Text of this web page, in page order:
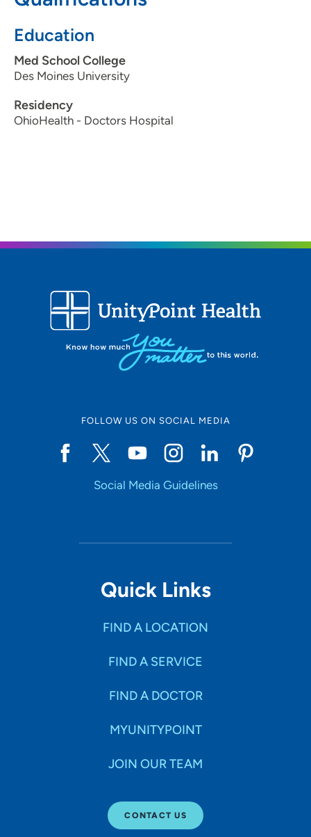
Education
Med School College
Des Moines University
Residency
OhioHealth - Doctors Hospital
Moines, IA 50266
515-875-9457
Moines, IA 50266
515-875-9457
FOLLOW US ON SOCIAL MEDIA
Social Media Guidelines
Quick Links
FIND A LOCATION
FIND A SERVICE
FIND A DOCTOR
MYUNITYPOINT
JOIN OUR TEAM
CONTACT US